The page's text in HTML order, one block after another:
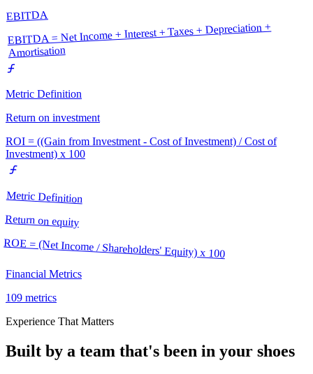
EBITDA
EBITDA = Net Income + Interest + Taxes + Depreciation +
Amortisation
Metric Definition
Return on investment
ROI = ((Gain from Investment - Cost of Investment) / Cost of
Investment) x 100
Metric Definition
Return on equity
ROE = (Net Income / Shareholders' Equity) x 100
Financial Metrics
109 metrics
Experience That Matters
Built by a team that's been in your shoes